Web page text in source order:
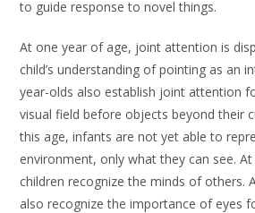
to guide response to novel things.
At one year of age, joint attention is
child’s understanding of pointing as an
year-olds also establish joint attention
visual field before objects beyond their
this age, infants are not yet able to
environment, only what they can see.
children recognize the minds of others.
also recognize the importance of eyes